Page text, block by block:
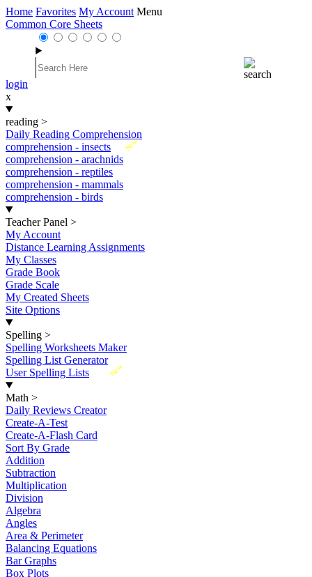
Home Favorites My Account Menu
Common Core Sheets
login
x
reading >
Daily Reading Comprehension
New
comprehension - insects
comprehension - arachnids
comprehension - reptiles
comprehension - mammals
comprehension - birds
Teacher Panel >
My Account
Distance Learning Assignments
My Classes
Grade Book
Grade Scale
My Created Sheets
Site Options
Spelling >
Spelling Worksheets Maker
Spelling List Generator
New
User Spelling Lists
Math >
Daily Reviews Creator
Create-A-Test
Create-A-Flash Card
Sort By Grade
Addition
Subtraction
Multiplication
Division
Algebra
Angles
Area & Perimeter
Balancing Equations
Bar Graphs
Box Plots